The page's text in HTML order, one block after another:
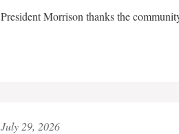
President Morrison thanks the
July 29, 2026